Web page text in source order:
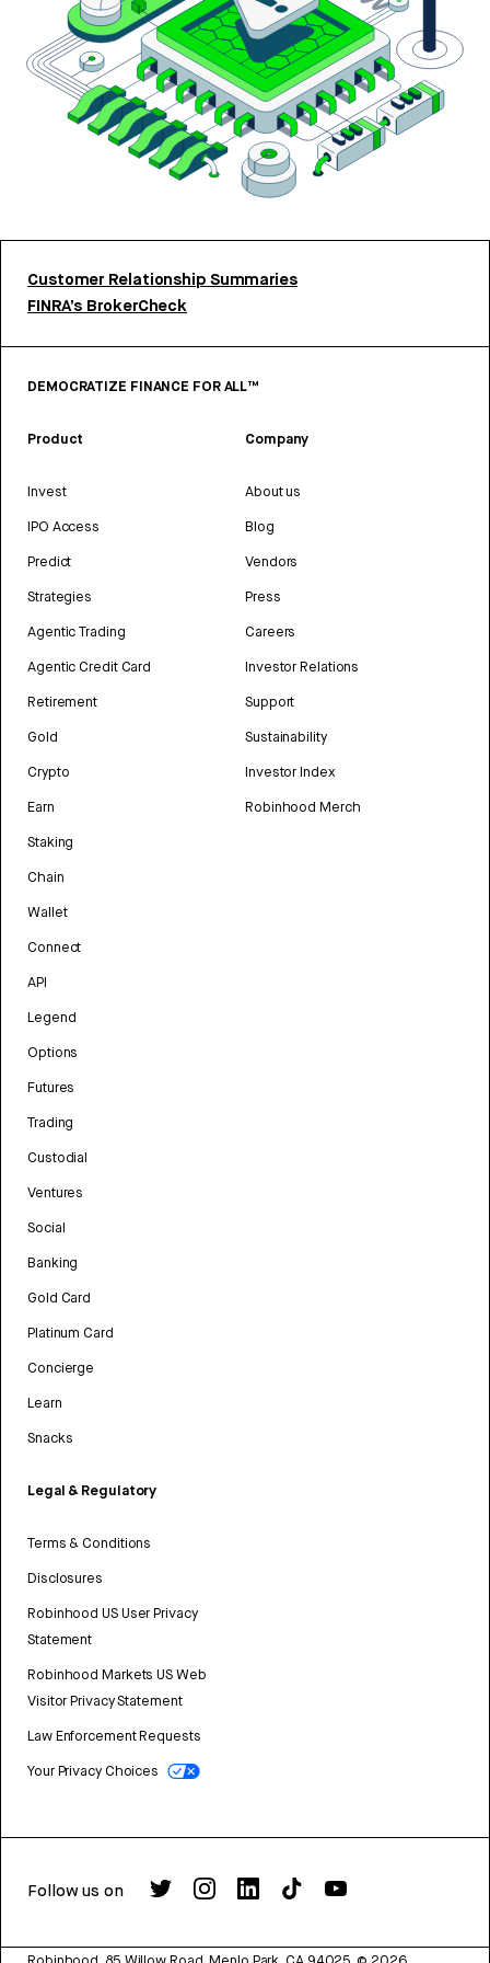
Customer Relationship Summaries
FINRA’s BrokerCheck
DEMOCRATIZE FINANCE FOR ALL™
Product
Invest
IPO Access
Predict
Strategies
Agentic Trading
Agentic Credit Card
Retirement
Gold
Crypto
Earn
Staking
Chain
Wallet
Connect
API
Legend
Options
Futures
Trading
Custodial
Ventures
Social
Banking
Gold Card
Platinum Card
Concierge
Learn
Snacks
Legal & Regulatory
Terms & Conditions
Disclosures
Robinhood US User Privacy
Statement
Robinhood Markets US Web
Visitor Privacy Statement
Law Enforcement Requests
Your Privacy Choices
Company
About us
Blog
Vendors
Press
Careers
Investor Relations
Support
Sustainability
Investor Index
Robinhood Merch
Follow us on